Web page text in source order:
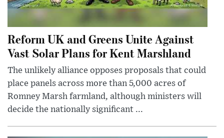
Reform UK and Greens Unite Against
Vast Solar Plans for Kent Marshland
The unlikely alliance opposes proposals that could
place panels across more than 5,000 acres of
Romney Marsh farmland, although ministers will
decide the nationally significant ...